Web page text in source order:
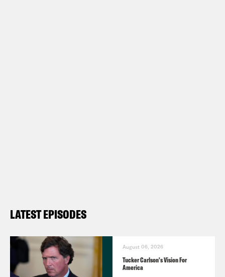
LATEST EPISODES
August 06, 2026
Tucker Carlson's Vision For
America